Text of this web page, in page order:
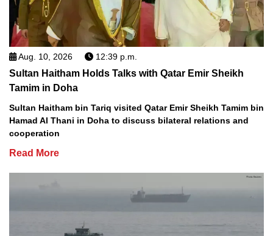
Aug. 10, 2026 12:39 p.m.
Sultan Haitham Holds Talks with Qatar Emir Sheikh
Tamim in Doha
Sultan Haitham bin Tariq visited Qatar Emir Sheikh Tamim bin
Hamad Al Thani in Doha to discuss bilateral relations and
cooperation
Read More